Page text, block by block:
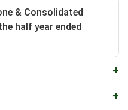
& Consolidated
half year ended
+
+